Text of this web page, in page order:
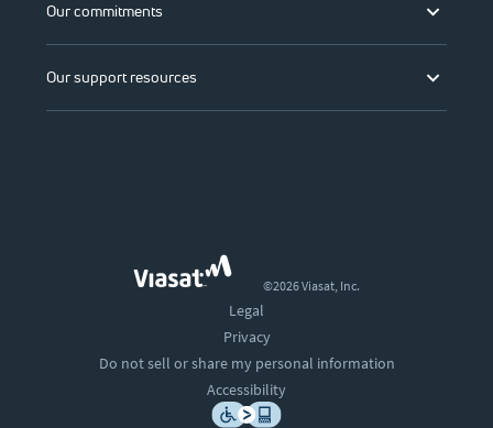
Our commitments
Our support resources
©2026 Viasat, Inc.
Legal
Privacy
Do not sell or share my personal information
Accessibility